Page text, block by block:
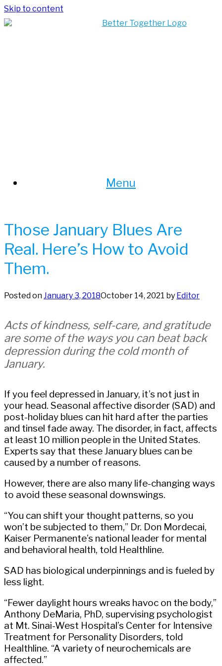
Skip to content
Menu
Those January Blues Are
Real. Here’s How to Avoid
Them.
Posted onJanuary 3, 2018October 14, 2021 by Editor
Acts of kindness, self-care, and gratitude
are some of the ways you can beat back
depression during the cold month of
January.
If you feel depressed in January, it’s not just in
your head. Seasonal affective disorder (SAD) and
post-holiday blues can hit hard after the parties
and tinsel fade away. The disorder, in fact, affects
at least 10 million people in the United States.
Experts say that these January blues can be
caused by a number of reasons.
However, there are also many life-changing ways
to avoid these seasonal downswings.
“You can shift your thought patterns, so you
won’t be subjected to them,” Dr. Don Mordecai,
Kaiser Permanente’s national leader for mental
and behavioral health, told Healthline.
SAD has biological underpinnings and is fueled by
less light.
“Fewer daylight hours wreaks havoc on the body,”
Anthony DeMaria, PhD, supervising psychologist
at Mt. Sinai-West Hospital’s Center for Intensive
Treatment for Personality Disorders, told
Healthline. “A variety of neurochemicals are
affected.”